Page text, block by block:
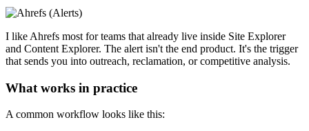
I like Ahrefs most for teams that already live inside Site Explorer
and Content Explorer. The alert isn't the end product. It's the trigger
that sends you into outreach, reclamation, or competitive analysis.
What works in practice
A common workflow looks like this: